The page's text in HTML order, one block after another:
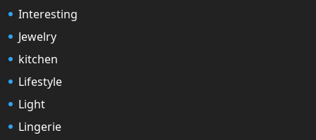
Interesting
Jewelry
kitchen
Lifestyle
Light
Lingerie